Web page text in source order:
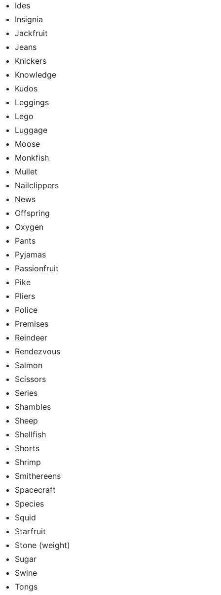
Ides
Insignia
Jackfruit
Jeans
Knickers
Knowledge
Kudos
Leggings
Lego
Luggage
Moose
Monkfish
Mullet
Nailclippers
News
Offspring
Oxygen
Pants
Pyjamas
Passionfruit
Pike
Pliers
Police
Premises
Reindeer
Rendezvous
Salmon
Scissors
Series
Shambles
Sheep
Shellfish
Shorts
Shrimp
Smithereens
Spacecraft
Species
Squid
Starfruit
Stone (weight)
Sugar
Swine
Tongs